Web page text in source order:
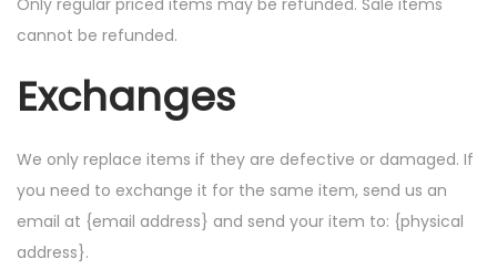
cannot be refunded.
Exchanges
We only replace items if they are defective or damaged. If
you need to exchange it for the same item, send us an
email at {email address} and send your item to: {physical
address}.